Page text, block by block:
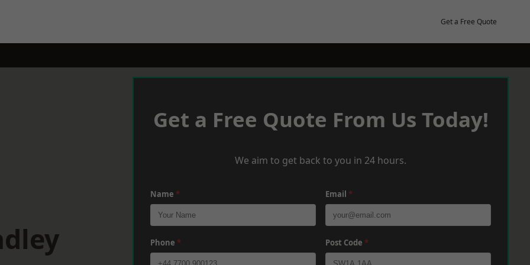
Get a Free Quote
Get a Free Quote From Us Today!
We aim to get back to you in 24 hours.
Name * Email *
Phone * Post Code *